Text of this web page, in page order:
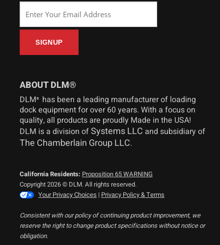
ABOUT DLM®
DLM® has been a leading manufacturer of loading
dock equipment for over 60 years. With a focus on
quality, all products are proudly Made in the USA!
DLM is a division ofSystems LLC and subsidiary of
The Chamberlain Group LLC.
California Residents: Proposition 65 WARNING
Copyright 2026 © DLM. All rights reserved.
Your Privacy Choices | Privacy Policy & Terms
Consistent with our policy of continuing product improvement, we
reserve the right to change product specifications without notice or
obligation.